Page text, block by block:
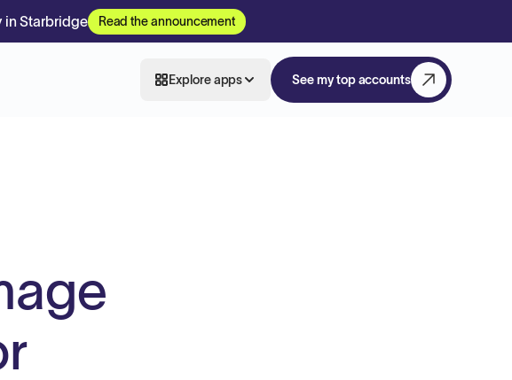
in Starbridge Read the announcement
Explore apps See my top accounts